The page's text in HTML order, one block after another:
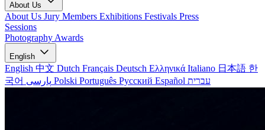
About Us
About Us Jury Members Exhibitions Festivals Press
Sessions
Photography Awards
English
English 中文 Dutch Français Deutsch Ελληνικά Italiano 日本語 한
국어
Polski Português Русский Español עברית